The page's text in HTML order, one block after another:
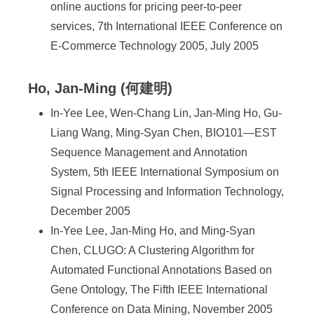
online auctions for pricing peer-to-peer
services, 7th International IEEE Conference on
E-Commerce Technology 2005, July 2005
Ho, Jan-Ming (何建明)
In-Yee Lee, Wen-Chang Lin, Jan-Ming Ho, Gu-
Liang Wang, Ming-Syan Chen, BIO101—EST
Sequence Management and Annotation
System, 5th IEEE International Symposium on
Signal Processing and Information Technology,
December 2005
In-Yee Lee, Jan-Ming Ho, and Ming-Syan
Chen, CLUGO: A Clustering Algorithm for
Automated Functional Annotations Based on
Gene Ontology, The Fifth IEEE International
Conference on Data Mining, November 2005